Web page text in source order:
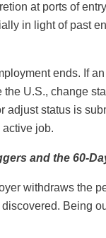
at ports of
in light of past
ends. If
U.S., change
adjust status is
job.
and the 60-
withdraws the
Being